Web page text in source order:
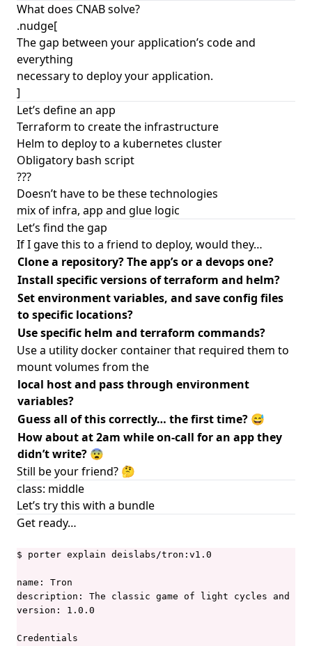
What does CNAB solve?
.nudge[
The gap between your application’s code and
everything
necessary to deploy your application.
]
Let’s define an app
Terraform to create the infrastructure
Helm to deploy to a kubernetes cluster
Obligatory bash script
???
Doesn’t have to be these technologies
mix of infra, app and glue logic
Let’s find the gap
If I gave this to a friend to deploy, would they…
Clone a repository? The app’s or a devops one?
Install specific versions of terraform and helm?
Set environment variables, and save config files
to specific locations?
Use specific helm and terraform commands?
Use a utility docker container that required them to
mount volumes from the
local host and pass through environment
variables?
Guess all of this correctly… the first time? 😅
How about at 2am while on-call for an app they
didn’t write? 😨
Still be your friend? 🤔
class: middle
Let’s try this with a bundle
Get ready…
$ porter explain deislabs/tron:v1.0
name: Tron
description: The classic game of light cycles and
version: 1.0.0
Credentials